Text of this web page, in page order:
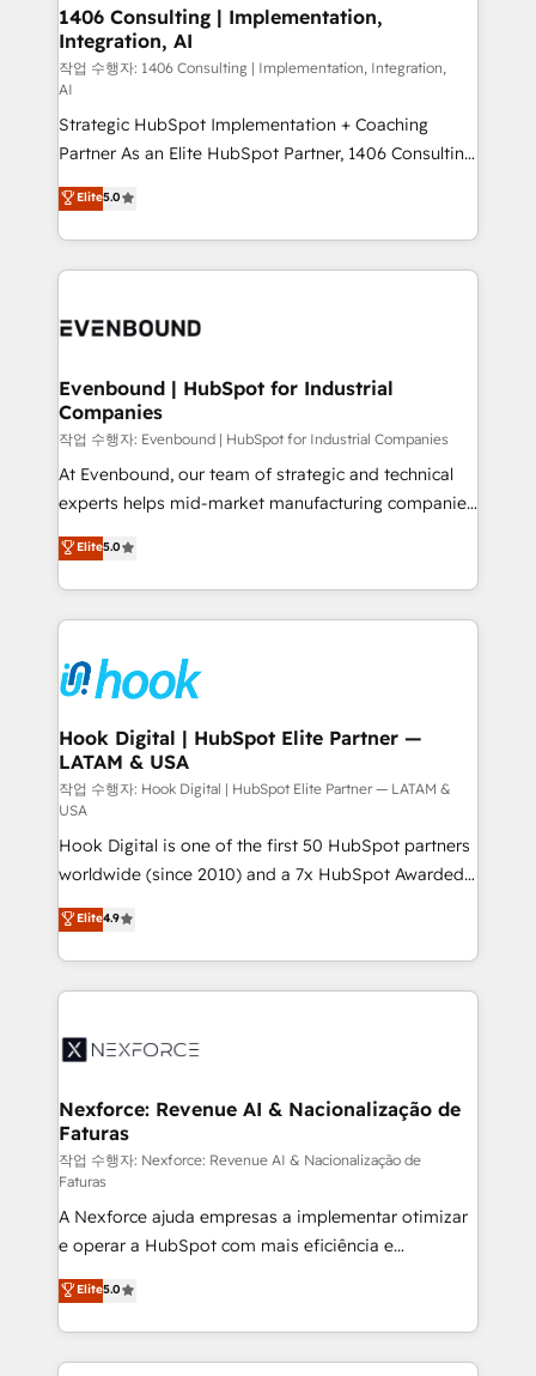
HubSpot大百科 出版 CRM・AI活用に関するご相談、現
状整理の壁打ちなど、構想段階からお気軽にお問い合わ
せください。
allowing companies to optimize processes and meet
the needs of the customer. We are part of Impresoft
Group, a group of specialized and complementary
companies that divide their offer into 4
Competence Centers: Smart Manufacturing,
Customer First, Enabling Technologies & Security.
The synergies generated by these integrations,
together with the combination of talents, skills,
solutions and services, have allowed the group to
build an unrivaled offering portfolio on the market
transformation journey.
1406 Consulting | Implementation,
Integration, AI
작업 수행자: 1406 Consulting | Implementation, Integration,
AI
Strategic HubSpot Implementation + Coaching
Partner As an Elite HubSpot Partner, 1406 Consulting
helps mid-market revenue teams transform how
they sell, market, and serve. We don't just build your
HubSpot—we teach your team to own it, then stay
to help you keep winning. What We Do ⚙️ CRM
Data & Content 📈 Sales & Marketing Alignment +
Agent Creation 🔄 Custom Integrations & Data
Migration Why 1406 We become part of your team.
Your team learns while we build. We fix what others
broke. Built for mid-market reality—practical
solutions that work with your actual headcount and
HubSpot partners 🔄 Top 5% globally in client
retention 📅 8+ years of consistent results since 2017
move beyond spreadsheets into unified systems
that drive real business results.
Elite5.0
Evenbound | HubSpot for Industrial
Companies
작업 수행자: Evenbound | HubSpot for Industrial Companies
At Evenbound, our team of strategic and technical
experts helps mid-market manufacturing companies
achieve real growth. We specialize in delivering
tailored solutions that drive results by leveraging
HubSpot’s platform and data to fuel success.
Technical Solutions: - HubSpot Technical Consulting -
Onboarding - Data Migration & Integrations -
Technical Audit & Optimization Strategic Solutions: -
Revenue Operations - Inbound Marketing -
Outbound Marketing - HubSpot CMS Website
Design & Development We empower our clients to
reach their full potential by providing transparent,
relationship-driven support. With over 300 HubSpot
certifications and accreditations, we deliver both the
technical know-how and strategic guidance you
need to succeed.
Elite5.0
Hook Digital | HubSpot Elite Partner —
LATAM & USA
작업 수행자: Hook Digital | HubSpot Elite Partner — LATAM &
USA
Hook Digital is one of the first 50 HubSpot partners
worldwide (since 2010) and a 7x HubSpot Awarded
Elite Partner. With 500+ projects across the U.S.,
Brazil, and LATAM, we combine global expertise with
regional experience. Today, we are Brazil’s largest
HubSpot Elite Partner—trusted by companies across
Implementation & Migration Onboarding across all
Station, Freshdesk, Intercom, and more. Custom
objects, automations, and integrations built for
growth. 🚀 AI-Driven GTM Orchestration Unify
HubSpot with LinkedIn, WhatsApp, email, paid
media, and AI voice to drive pipeline. 🤖 AI Custom
Agent Development Deploy AI agents for
prospecting, follow-ups, service triage, and
knowledge retrieval—built in HubSpot. ⚡ Fast-Track
& Growth-Track Services Fast-Track: Rapid HubSpot
onboarding in weeks Growth-Track: Unlock
Elite4.9
Nexforce: Revenue AI & Nacionalização de
Faturas
작업 수행자: Nexforce: Revenue AI & Nacionalização de
Faturas
A Nexforce ajuda empresas a implementar otimizar
e operar a HubSpot com mais eficiência e
previsibilidade de receita. Combinamos Revenue
Operations (RevOps) e Inteligência Artificial para
estruturar processos integrar sistemas organizar
dados e automatizar operações. O objetivo é
Elite5.0